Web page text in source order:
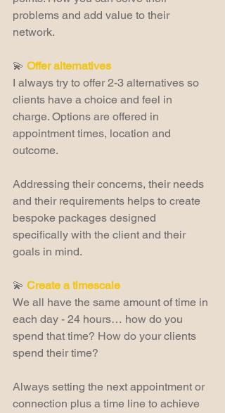
problems and add value to their
network.
💫 Offer alternatives
I always try to offer 2-3 alternatives so
clients have a choice and feel in
charge. Options are offered in
appointment times, location and
outcome.
Addressing their concerns, their needs
and their requirements helps to create
bespoke packages designed
specifically with the client and their
goals in mind.
💫 Create a timescale
We all have the same amount of time in
each day - 24 hours… how do you
spend that time? How do your clients
spend their time?
Always setting the next appointment or
connection plus a time line to achieve